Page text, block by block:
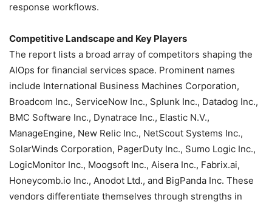
response workflows.
Competitive Landscape and Key Players
The report lists a broad array of competitors shaping the
AIOps for financial services space. Prominent names
include International Business Machines Corporation,
Broadcom Inc., ServiceNow Inc., Splunk Inc., Datadog Inc.,
BMC Software Inc., Dynatrace Inc., Elastic N.V.,
ManageEngine, New Relic Inc., NetScout Systems Inc.,
SolarWinds Corporation, PagerDuty Inc., Sumo Logic Inc.,
LogicMonitor Inc., Moogsoft Inc., Aisera Inc., Fabrix.ai,
Honeycomb.io Inc., Anodot Ltd., and BigPanda Inc. These
vendors differentiate themselves through strengths in